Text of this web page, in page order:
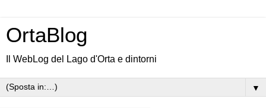
OrtaBlog
Il WebLog del Lago d'Orta e dintorni
▼